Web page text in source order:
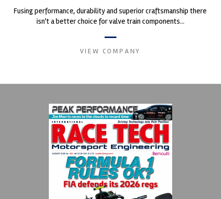
Fusing performance, durability and superior craftsmanship there
isn't a better choice for valve train components...
VIEW COMPANY